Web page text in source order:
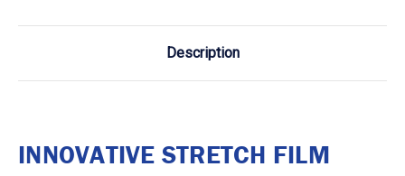
Description
INNOVATIVE STRETCH FILM